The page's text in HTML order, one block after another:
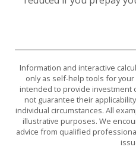
Information and interactive
only as self-help tools for
intended to provide investment
not guarantee their
individual circumstances. All
illustrative purposes. We
advice from qualified